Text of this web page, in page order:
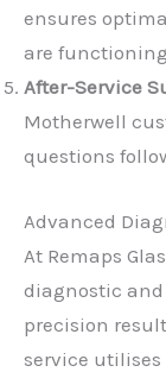
ensures
are
After-Service
Motherwell
questions
Advanced
At Remaps
diagnostic
precision
service